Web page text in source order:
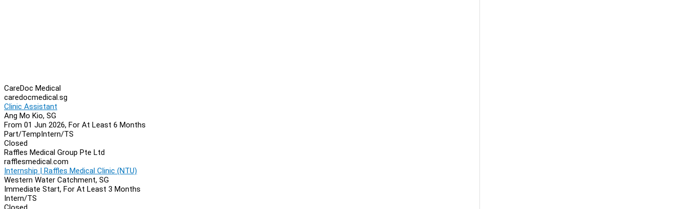
CareDoc Medical
caredocmedical.sg
Clinic Assistant
Ang Mo Kio, SG
From 01 Jun 2026, For At Least 6 Months
Part/TempIntern/TS
Closed
Raffles Medical Group Pte Ltd
rafflesmedical.com
Internship | Raffles Medical Clinic (NTU)
Western Water Catchment, SG
Immediate Start, For At Least 3 Months
Intern/TS